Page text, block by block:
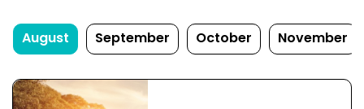
August September October November